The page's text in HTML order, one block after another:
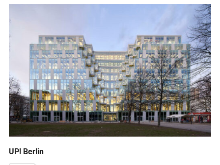
UP! Berlin